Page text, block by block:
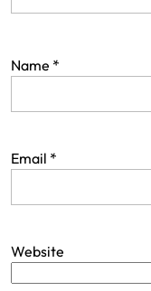
Name *
Email *
Website